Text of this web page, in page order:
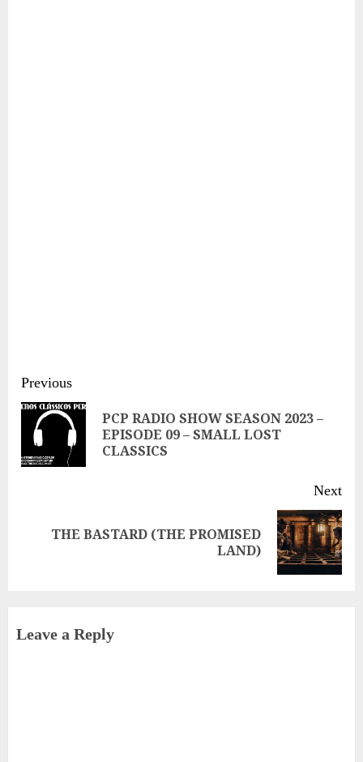
Continue
Reading
Previous
PCP RADIO SHOW SEASON 2023 –
EPISODE 09 – SMALL LOST
CLASSICS
Next
THE BASTARD (THE PROMISED
LAND)
Leave a Reply